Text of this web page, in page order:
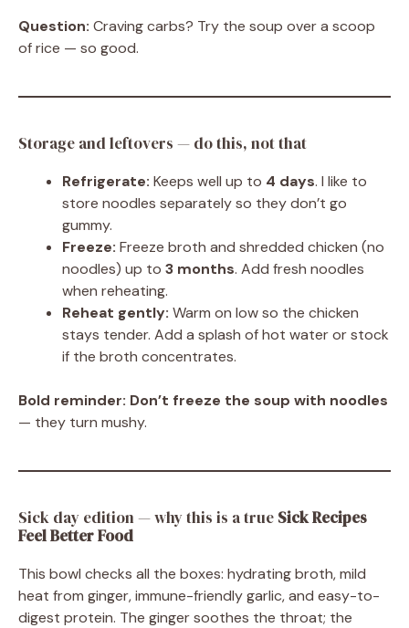
Question: Craving carbs? Try the soup over a scoop
of rice — so good.
Storage and leftovers — do this, not that
Refrigerate: Keeps well up to 4 days. I like to
store noodles separately so they don’t go
gummy.
Freeze: Freeze broth and shredded chicken (no
noodles) up to 3 months. Add fresh noodles
when reheating.
Reheat gently: Warm on low so the chicken
stays tender. Add a splash of hot water or stock
if the broth concentrates.
Bold reminder: Don’t freeze the soup with noodles
— they turn mushy.
Sick day edition — why this is a true Sick Recipes
Feel Better Food
This bowl checks all the boxes: hydrating broth, mild
heat from ginger, immune-friendly garlic, and easy-to-
digest protein. The ginger soothes the throat; the